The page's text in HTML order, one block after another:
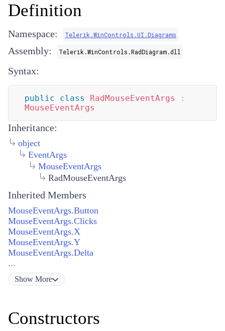
Definition
Namespace: Telerik.WinControls.UI.Diagrams
Assembly: Telerik.WinControls.RadDiagram.dll
Syntax:
public class RadMouseEventArgs
:
MouseEventArgs
Inheritance:
object
EventArgs
MouseEventArgs
RadMouseEventArgs
Inherited Members
MouseEventArgs.Button
MouseEventArgs.Clicks
MouseEventArgs.X
MouseEventArgs.Y
MouseEventArgs.Delta
...
Show More
Constructors